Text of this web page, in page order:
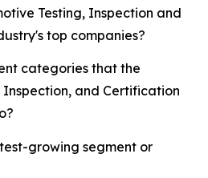
Testing, Inspection and
top companies?
categories that the
and Certification
growing segment or